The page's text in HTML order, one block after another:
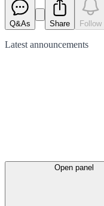
Q&As Share Follow
Latest announcements
Open panel